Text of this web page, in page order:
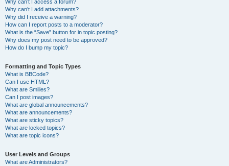
Why can’t I access a forum?
Why can’t I add attachments?
Why did I receive a warning?
How can I report posts to a moderator?
What is the “Save” button for in topic posting?
Why does my post need to be approved?
How do I bump my topic?
Formatting and Topic Types
What is BBCode?
Can I use HTML?
What are Smilies?
Can I post images?
What are global announcements?
What are announcements?
What are sticky topics?
What are locked topics?
What are topic icons?
User Levels and Groups
What are Administrators?